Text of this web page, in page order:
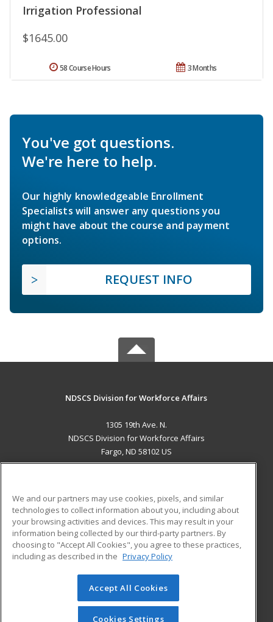
Irrigation Professional
$1645.00
3 Months
58 Course Hours
You've got questions.
We're here to help.
Our highly knowledgeable Enrollment
Specialists will answer any questions you
might have about the course and payment
options.
REQUEST INFO
NDSCS Division for Workforce Affairs
1305 19th Ave. N.
NDSCS Division for Workforce Affairs
Fargo, ND 58102 US
ADDITIONAL RESOURCES
Military
Financial Assistance
Help
Student Blog
© 2026 ed2go, a division of Cengage Learning. All rights
reserved. The material on this site cannot be reproduced or
redistributed unless you have obtained prior written
We and our partners may use cookies, pixels, and similar
technologies to collect information about you, including about
your browsing activities and devices. This may result in your
information being collected by our third-party partners. By
choosing to "Accept All Cookies", you agree to these practices,
including as described in the Privacy Policy
Accept All Cookies
Cookies Settings